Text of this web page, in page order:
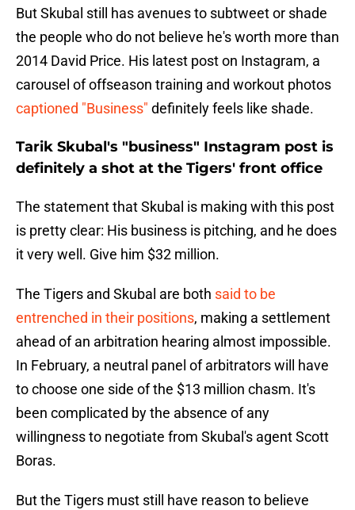
But Skubal still has avenues to subtweet or shade
the people who do not believe he's worth more than
2014 David Price. His latest post on Instagram, a
carousel of offseason training and workout photos
captioned "Business" definitely feels like shade.
Tarik Skubal's "business" Instagram post is
definitely a shot at the Tigers' front office
The statement that Skubal is making with this post
is pretty clear: His business is pitching, and he does
it very well. Give him $32 million.
The Tigers and Skubal are both said to be
entrenched in their positions, making a settlement
ahead of an arbitration hearing almost impossible.
In February, a neutral panel of arbitrators will have
to choose one side of the $13 million chasm. It's
been complicated by the absence of any
willingness to negotiate from Skubal's agent Scott
Boras.
But the Tigers must still have reason to believe